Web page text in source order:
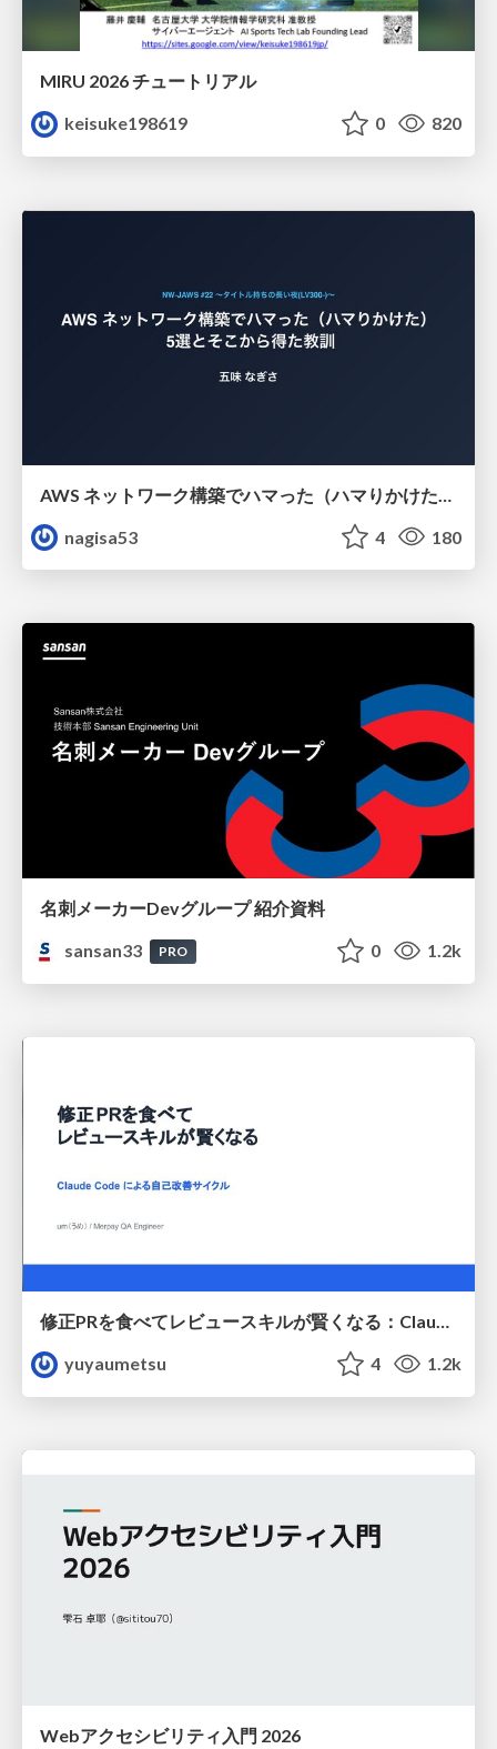
MIRU 2026 チュートリアル
keisuke198619
0 820
nagisa53
4 180
名刺メーカーDevグループ 紹介資料
sansan33
PRO 0 1.2k
修正PRを食べてレビュースキルが賢くなる：Claude Codeによる自己改善サイクル
yuyaumetsu
4 1.2k
Webアクセシビリティ入門 2026